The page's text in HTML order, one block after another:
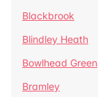
Blackbrook
Blindley Heath
Bowlhead Green
Bramley